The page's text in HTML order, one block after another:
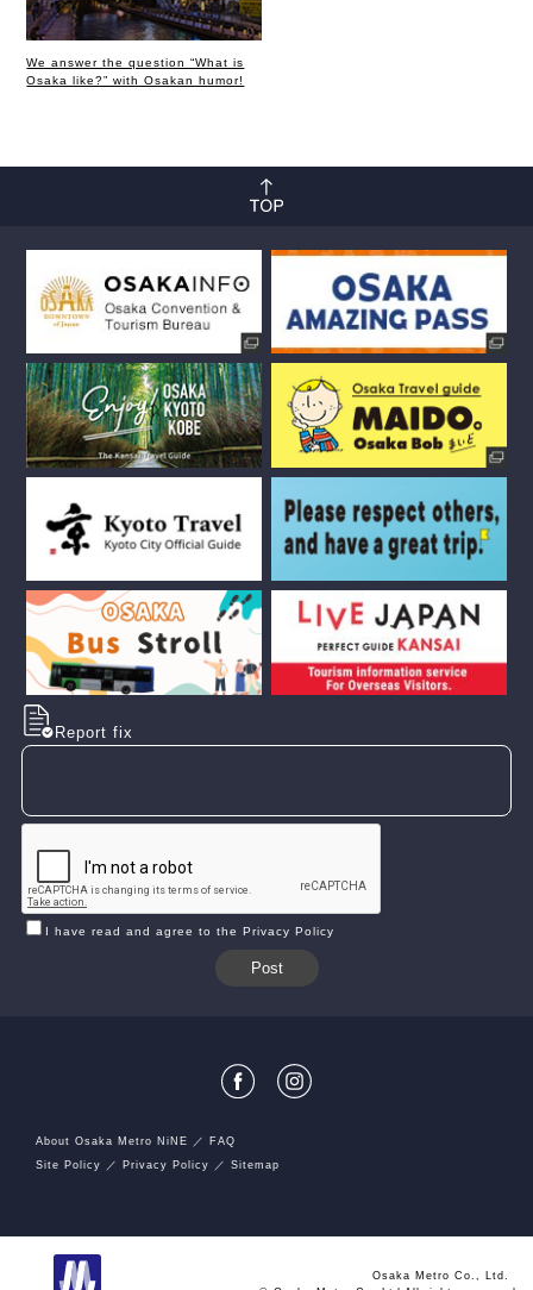
We answer the question “What is
Osaka like?” with Osakan humor!
Report fix
I have read and agree to the Privacy Policy
About Osaka Metro NiNE
FAQ
Site Policy
Privacy Policy Sitemap
Osaka Metro Co., Ltd.